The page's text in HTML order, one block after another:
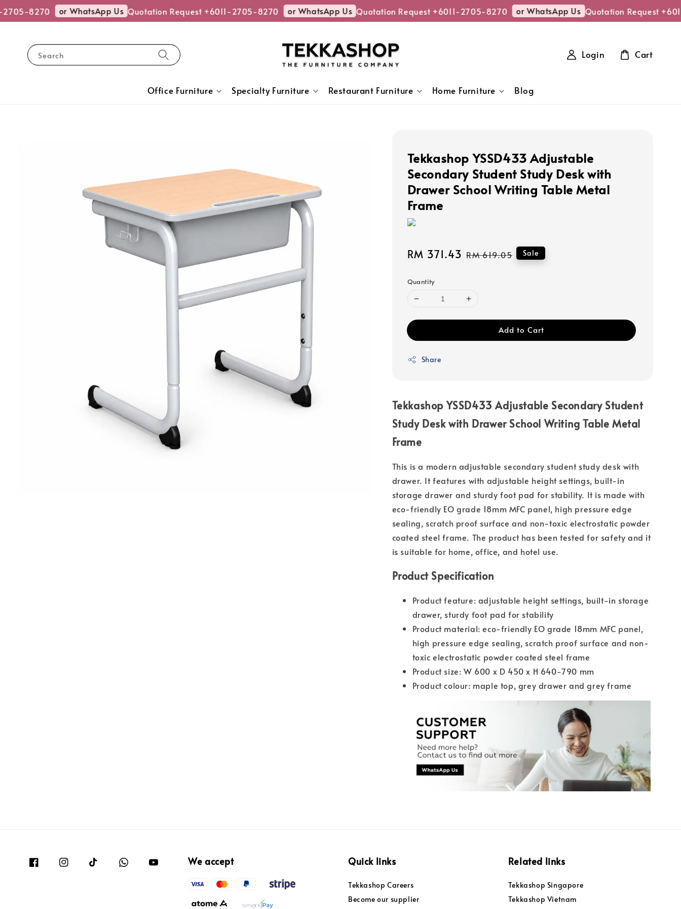
8270 or WhatsApp Us Quotation Request +6011-2705-8270 or WhatsApp Us Quotation Request +6011-2705-8270 or WhatsApp Us Quotation Request
Search
Office Furniture Specialty Furniture Restaurant Furniture Home Furniture Blog
Login Cart
Tekkashop YSSD433 Adjustable
Secondary Student Study Desk with
Drawer School Writing Table Metal
Frame
Sale
RM 371.43 Regular
RM 619.05 Sale
Quantity
Add to Cart
Share
Tekkashop YSSD433 Adjustable Secondary Student
Study Desk with Drawer School Writing Table Metal
Frame
This is a modern adjustable secondary student study desk with
drawer. It features with adjustable height settings, built-in
storage drawer and sturdy foot pad for stability. It is made with
eco-friendly EO grade 18mm MFC panel, high pressure edge
sealing, scratch proof surface and non-toxic electrostatic powder
coated steel frame. The product has been tested for safety and it
is suitable for home, office, and hotel use.
Product Specification
Product feature: adjustable height settings, built-in storage
drawer, sturdy foot pad for stability
Product material: eco-friendly EO grade 18mm MFC panel,
high pressure edge sealing, scratch proof surface and non-
toxic electrostatic powder coated steel frame
Product size: W 600 x D 450 x H 640-790 mm
Product colour: maple top, grey drawer and grey frame
We accept Quick links
Tekkashop Careers
Become our supplier
Related links
Tekkashop Singapore
Tekkashop Vietnam